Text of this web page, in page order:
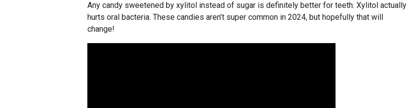
Any candy sweetened by xylitol instead of sugar is definitely better for teeth. Xylitol actually
hurts oral bacteria. These candies aren’t super common in 2024, but hopefully that will
change!